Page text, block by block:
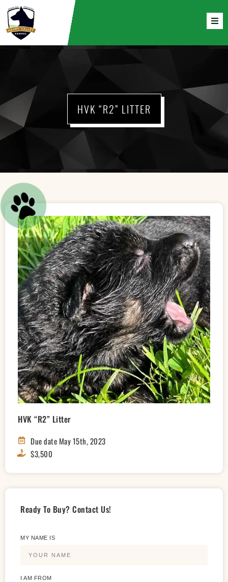
HVK “R2” LITTER
HVK “R2” Litter
Due date May 15th, 2023
$3,500
Ready To Buy? Contact Us!
MY NAME IS
I AM FROM